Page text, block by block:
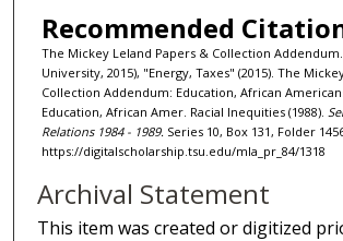
Recommended
The Mickey Leland Papers & Collection
University, 2015), "Energy, Taxes" (2015). The
Collection Addendum: Education, African
Education, African Amer. Racial Inequities (1988).
Relations 1984 - 1989. Series 10, Box 131, Folder
https://digitalscholarship.tsu.edu/mla_pr_84/1318
Archival Statement
This item was created or digitized